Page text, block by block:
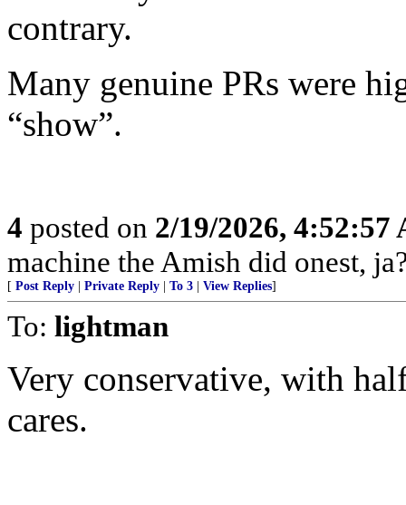
contrary.
Many genuine PRs were
“show”.
4 posted on 2/19/2026, 4:52:57
machine the Amish did onest,
[ Post Reply Private Reply To 3 View Replies]
To: lightman
Very conservative, with
cares.